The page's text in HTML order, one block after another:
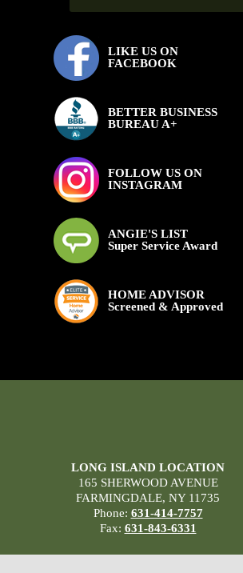
LIKE US ON
FACEBOOK
BETTER BUSINESS
BUREAU A+
FOLLOW US ON
INSTAGRAM
ANGIE'S LIST
Super Service Award
HOME ADVISOR
Screened & Approved
LONG ISLAND LOCATION
165 SHERWOOD AVENUE
FARMINGDALE, NY 11735
Phone: 631-414-7757
Fax: 631-843-6331